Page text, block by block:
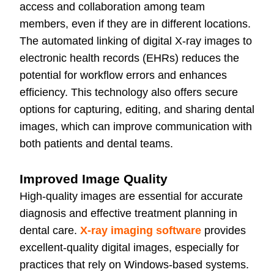
access and collaboration among team
members, even if they are in different locations.
The automated linking of digital X-ray images to
electronic health records (EHRs) reduces the
potential for workflow errors and enhances
efficiency. This technology also offers secure
options for capturing, editing, and sharing dental
images, which can improve communication with
both patients and dental teams.
Improved Image Quality
High-quality images are essential for accurate
diagnosis and effective treatment planning in
dental care. X-ray imaging software provides
excellent-quality digital images, especially for
practices that rely on Windows-based systems.